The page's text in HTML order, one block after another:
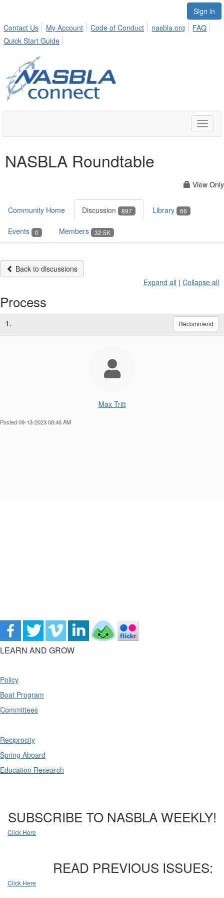
Sign in
Contact Us
My Account Code of Conduct nasbla.org
FAQ
Quick Start Guide
Toggle
NASBLA Roundtable
View Only
Community Home Discussion 897 Library 66
Events 0 Members 32.5K
Back to discussions
Expand all | Collapse all
Process
1. Recommend
Max Tritt
Posted 09-13-2023 08:46 AM
LEARN AND GROW
Policy
Boat Program
Committees
Reciprocity
Spring Aboard
Education Research
SUBSCRIBE TO NASBLA WEEKLY!
Click Here
READ PREVIOUS ISSUES:
Click Here